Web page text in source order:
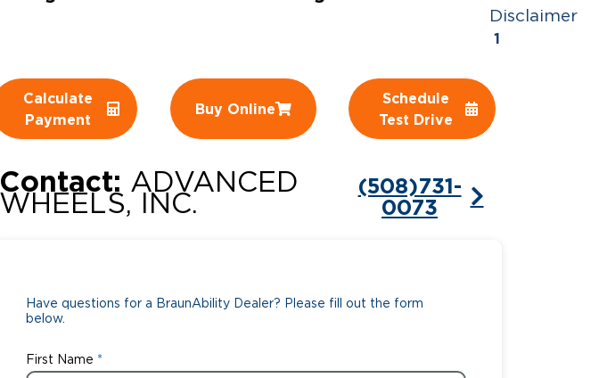
Trade-In
Driving Certifications
Articles
Disclaimer
1
Calculate
Payment
Buy Online
Schedule
Test Drive
Contact: ADVANCED
WHEELS, INC.
(508)731-
0073
Have questions for a BraunAbility Dealer? Please fill out the form
below.
First Name